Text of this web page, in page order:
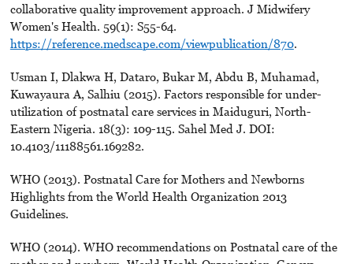
collaborative quality improvement approach. J Midwifery
Women's Health. 59(1): S55-64.
https://reference.medscape.com/viewpublication/870.
Usman I, Dlakwa H, Dataro, Bukar M, Abdu B, Muhamad,
Kuwayaura A, Salhiu (2015). Factors responsible for under-
utilization of postnatal care services in Maiduguri, North-
Eastern Nigeria. 18(3): 109-115. Sahel Med J. DOI:
10.4103/11188561.169282.
WHO (2013). Postnatal Care for Mothers and Newborns
Highlights from the World Health Organization 2013
Guidelines.
WHO (2014). WHO recommendations on Postnatal care of the